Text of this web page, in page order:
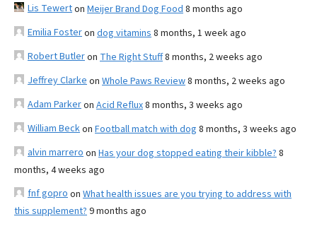
Lis Tewerton Meijer Brand Dog Food 8 months ago
Emilia Fosteron dog vitamins 8 months, 1 week ago
Robert Butleron The Right Stuff8 months, 2 weeks ago
Jeffrey Clarke on Whole Paws Review8 months, 2 weeks ago
Adam Parkeron Acid Reflux8 months, 3 weeks ago
William Beckon Football match with dog 8 months, 3 weeks ago
alvin marrero on Has your dog stopped eating their kibble? 8
months, 4 weeks ago
fnf gopro on What health issues are you trying to address with
this supplement? 9 months ago